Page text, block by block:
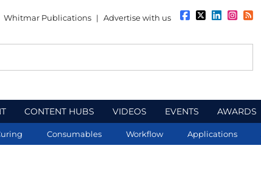
Whitmar Publications | Advertise with us
CONTENT HUBS VIDEOS EVENTS AWARDS
Consumables Workflow Applications